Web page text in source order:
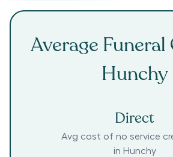
Average
Hunchy
Direct
Avg cost of no service
in Hunchy